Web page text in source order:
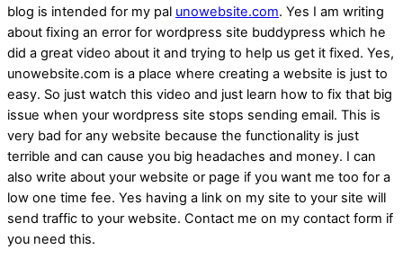
blog is intended for my pal unowebsite.com. Yes I am writing
about fixing an error for wordpress site buddypress which he
did a great video about it and trying to help us get it fixed. Yes,
unowebsite.com is a place where creating a website is just to
easy. So just watch this video and just learn how to fix that big
issue when your wordpress site stops sending email. This is
very bad for any website because the functionality is just
terrible and can cause you big headaches and money. I can
also write about your website or page if you want me too for a
low one time fee. Yes having a link on my site to your site will
send traffic to your website. Contact me on my contact form if
you need this.